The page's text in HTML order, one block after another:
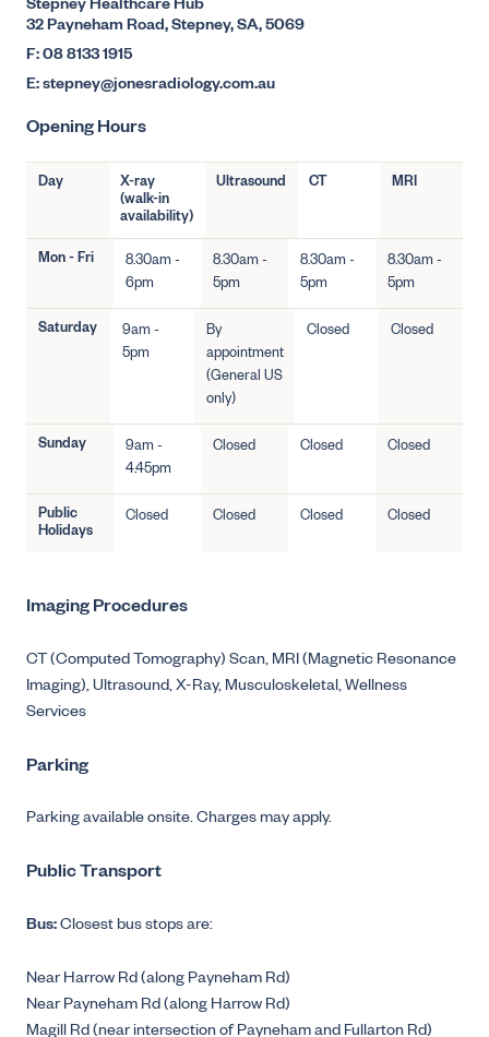
Stepney Healthcare Hub
32 Payneham Road, Stepney, SA, 5069
F: 08 8133 1915
E: stepney@jonesradiology.com.au
Opening Hours
Day
X-ray
(walk-in
availability)
Ultrasound CT MRI
Mon - Fri
8.30am -
6pm
8.30am -
5pm
8.30am -
5pm
8.30am -
5pm
Saturday
9am -
5pm
By
appointment
(General US
only)
Closed Closed
Sunday
9am -
4.45pm
Closed Closed Closed
Public
Holidays
Closed Closed Closed Closed
Imaging Procedures
CT (Computed Tomography) Scan, MRI (Magnetic Resonance
Imaging),Ultrasound,X-Ray, Musculoskeletal,Wellness
Services
Parking
Parking available onsite. Charges may apply.
Public Transport
Bus:Closest bus stops are:
Near Harrow Rd (along Payneham Rd)
Near Payneham Rd (along Harrow Rd)
Magill Rd (near intersection of Payneham and Fullarton Rd)